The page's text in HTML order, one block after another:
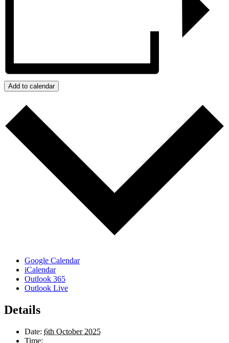
Add to calendar
Google Calendar
iCalendar
Outlook 365
Outlook Live
Details
Date: 6th October 2025
Time: